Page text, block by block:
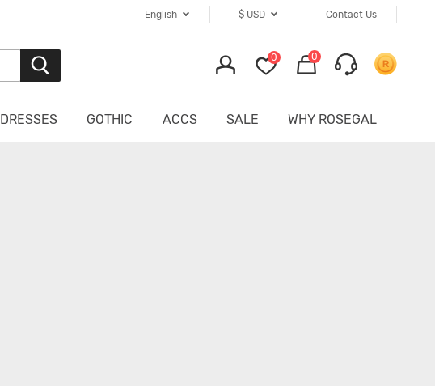
Contact Us
$ USD
English
0 0
DRESSES GOTHIC ACCS SALE WHY ROSEGAL